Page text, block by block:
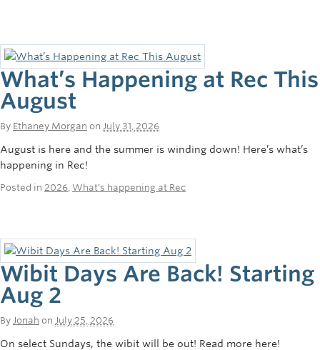
Info
Registration
What’s Happening at Rec This
August
By Ethaney Morgan on July 31, 2026
August is here and the summer is winding down! Here’s what’s
happening in Rec!
Posted in 2026, What's happening at Rec
Wibit Days Are Back! Starting
Aug 2
By Jonah on July 25, 2026
On select Sundays, the wibit will be out! Read more here!